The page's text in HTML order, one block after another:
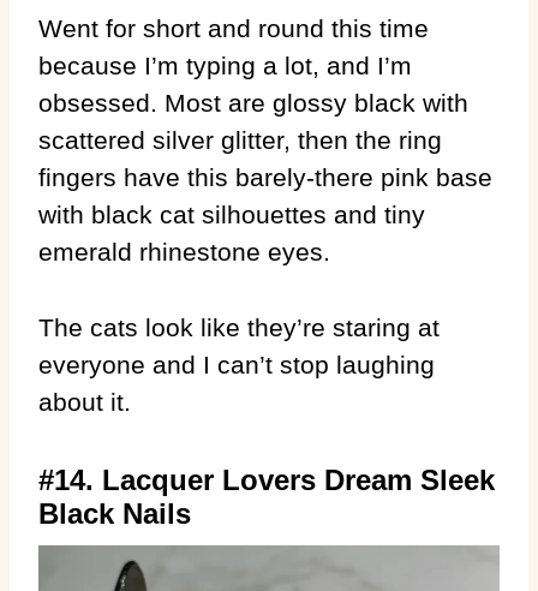
Went for short and round this time
because I’m typing a lot, and I’m
obsessed. Most are glossy black with
scattered silver glitter, then the ring
fingers have this barely-there pink base
with black cat silhouettes and tiny
emerald rhinestone eyes.
The cats look like they’re staring at
everyone and I can’t stop laughing
about it.
#14. Lacquer Lovers Dream Sleek
Black Nails